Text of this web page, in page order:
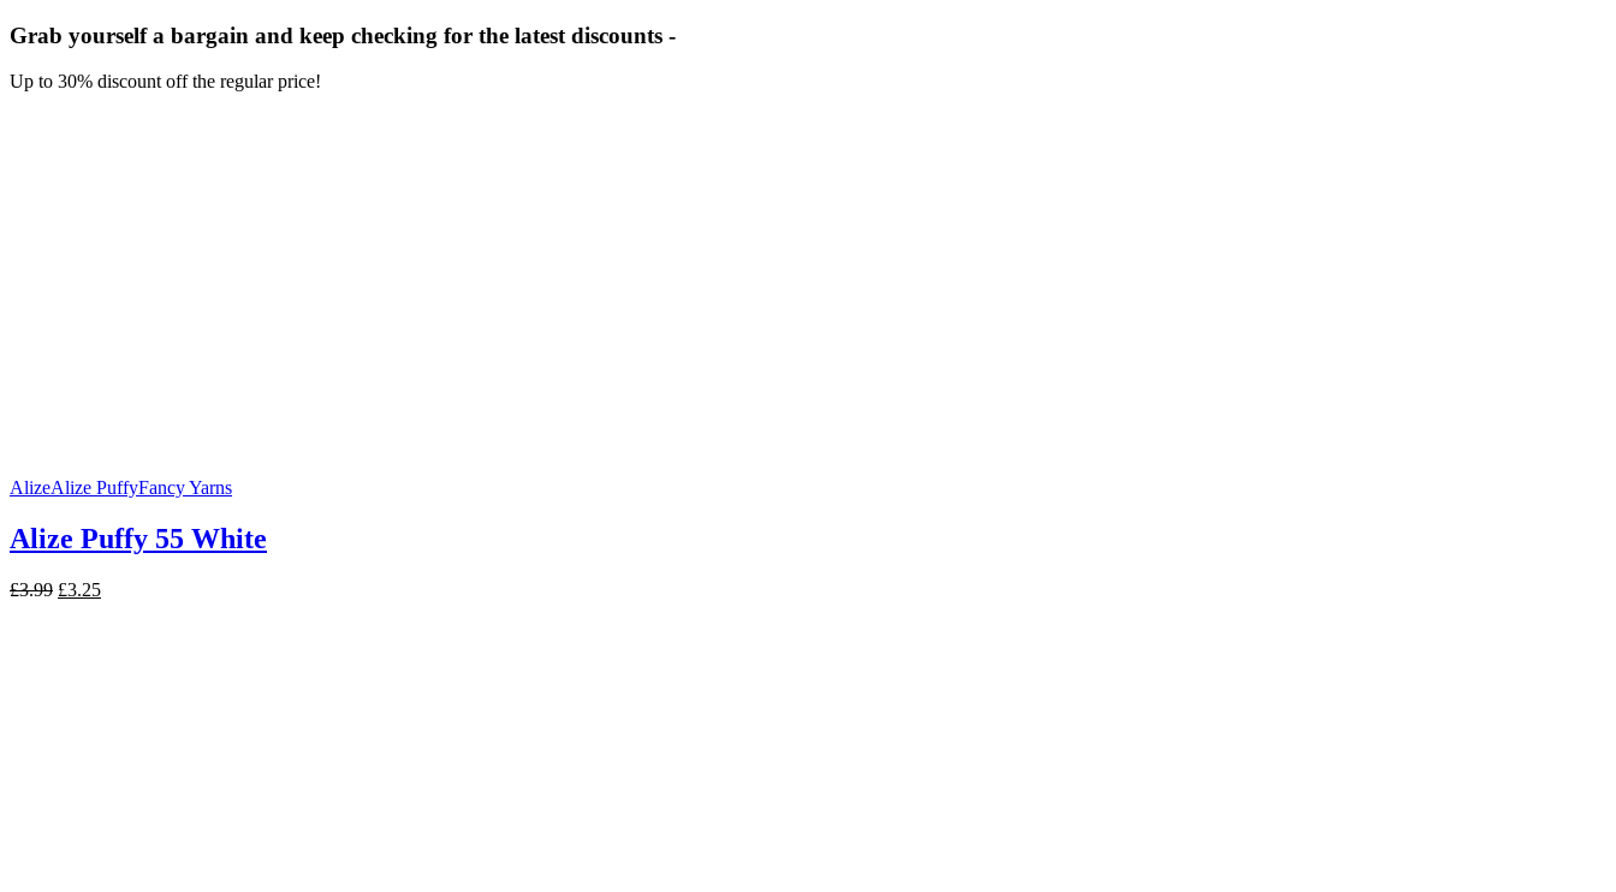
Grab yourself a bargain and keep checking for the latest discounts -
Up to 30% discount off the regular price!
AlizeAlize PuffyFancy Yarns
Alize Puffy 55 White
£3.99 Original
£3.25Current